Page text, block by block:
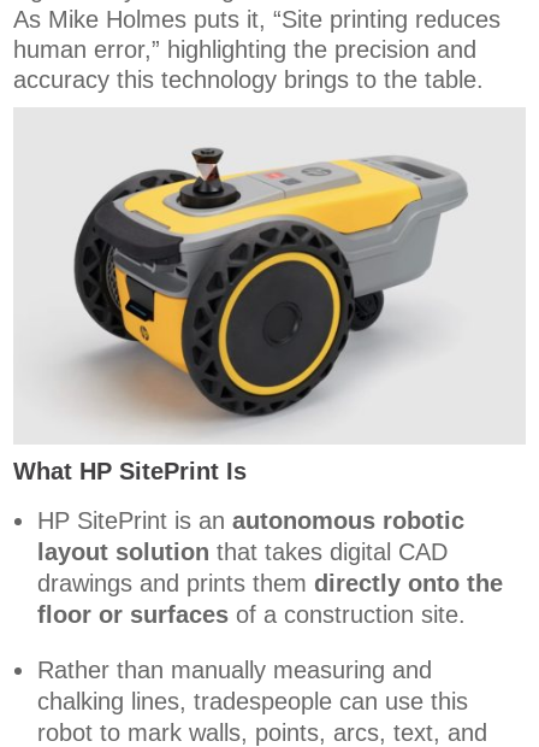
As Mike Holmes puts it, “Site printing reduces
human error,” highlighting the precision and
accuracy this technology brings to the table.
What HP SitePrint Is
HP SitePrint is anautonomous robotic
layout solution that takes digital CAD
drawings and prints themdirectly onto the
floor or surfaces of a construction site.
Rather than manually measuring and
chalking lines, tradespeople can use this
robot to mark walls, points, arcs, text, and